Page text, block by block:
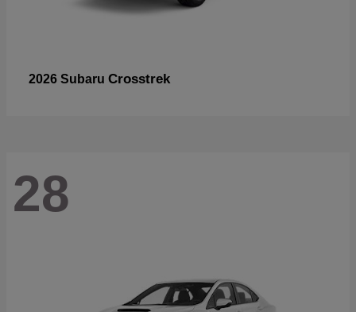
2026 Subaru Crosstrek
28